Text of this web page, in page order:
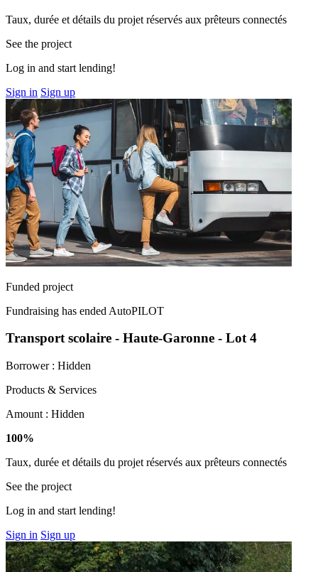
Taux, durée et détails du projet réservés aux prêteurs connectés
See the project
Log in and start lending!
Sign in Sign up
Funded project
Fundraising has ended AutoPILOT
Transport scolaire - Haute-Garonne - Lot 4
Borrower : Hidden
Products & Services
Amount : Hidden
100%
Taux, durée et détails du projet réservés aux prêteurs connectés
See the project
Log in and start lending!
Sign in Sign up